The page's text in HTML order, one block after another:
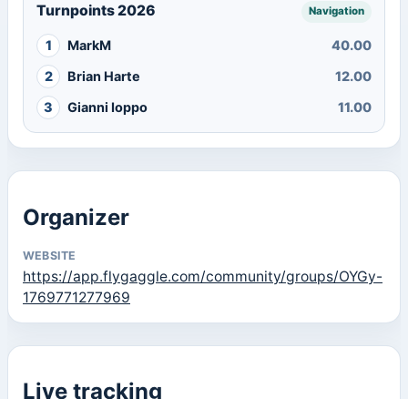
Turnpoints 2026 Navigation
1 MarkM
40.00
2
Brian Harte
12.00
3
Gianni Ioppo 11.00
Organizer
WEBSITE
https://app.flygaggle.com/community/groups/OYGy-
1769771277969
Live tracking